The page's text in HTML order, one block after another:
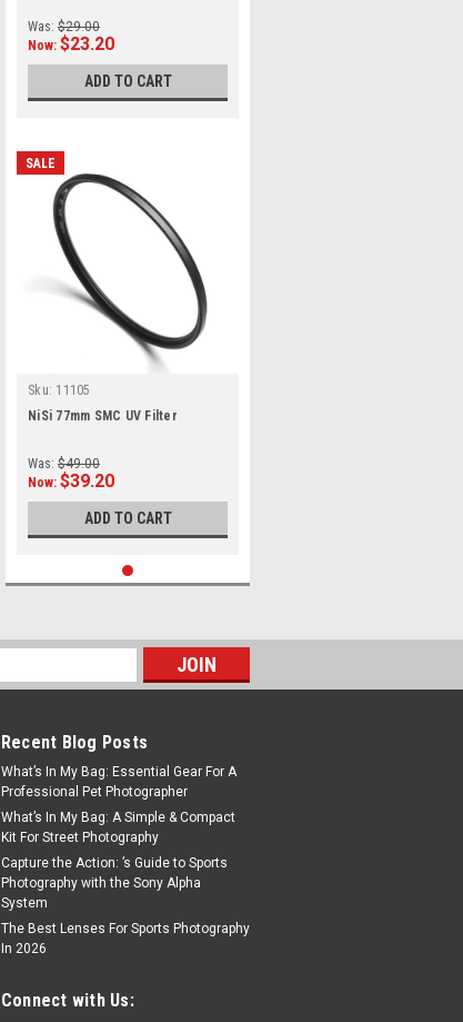
Was: $29.00
Now: $23.20
ADD TO CART
SALE
Sku: 11105
NiSi 77mm SMC UV Filter
Was: $49.00
Now: $39.20
ADD TO CART
Recent Blog Posts
What’s In My Bag: Essential Gear For A
Professional Pet Photographer
What’s In My Bag: A Simple & Compact
Kit For Street Photography
Capture the Action: ’s Guide to Sports
Photography with the Sony Alpha
System
The Best Lenses For Sports Photography
In 2026
Connect with Us: